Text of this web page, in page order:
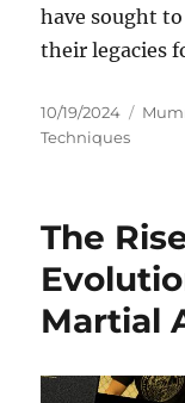
have sought
their legacies
Posted
on
10/19/2024
Techniques
The
Martial